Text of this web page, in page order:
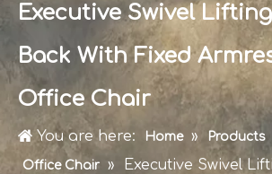
Executive Swivel
Back With Fixed
Office Chair
You are here: Home » Products
Office Chair »
Executive Swivel